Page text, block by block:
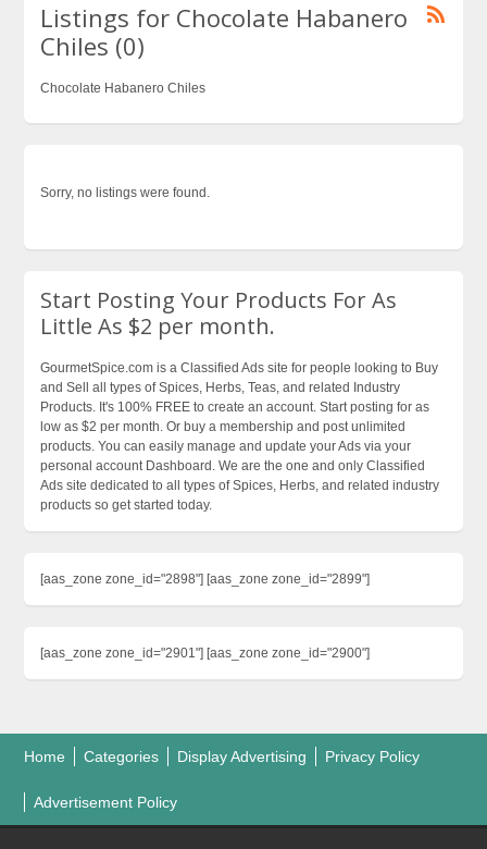
Listings for Chocolate Habanero
Chiles (0)
Chocolate Habanero Chiles
Sorry, no listings were found.
Start Posting Your Products For As
Little As $2 per month.
GourmetSpice.com is a Classified Ads site for people looking to Buy
and Sell all types of Spices, Herbs, Teas, and related Industry
Products. It's 100% FREE to create an account. Start posting for as
low as $2 per month. Or buy a membership and post unlimited
products. You can easily manage and update your Ads via your
personal account Dashboard. We are the one and only Classified
Ads site dedicated to all types of Spices, Herbs, and related industry
products so get started today.
[aas_zone zone_id="2898"] [aas_zone zone_id="2899"]
[aas_zone zone_id="2901"] [aas_zone zone_id="2900"]
Home Categories Display Advertising Privacy Policy
Advertisement Policy